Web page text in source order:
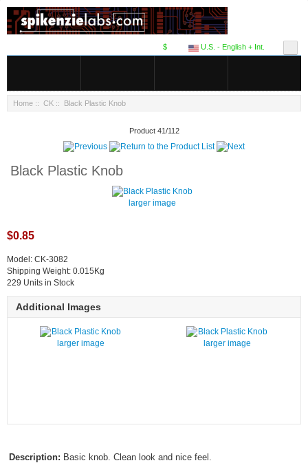
U.S. - English + Int.
$
Home :: CK :: Black Plastic Knob
Product 41/112
Black Plastic Knob
larger image
$0.85
Model: CK-3082
Shipping Weight: 0.015Kg
229 Units in Stock
Additional Images
larger image larger image
Description: Basic knob. Clean look and nice feel.